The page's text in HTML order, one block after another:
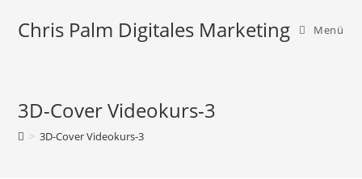
InhaltChris Palm Digitales Marketing Menü
3D-Cover Videokurs-3
> 3D-Cover Videokurs-3